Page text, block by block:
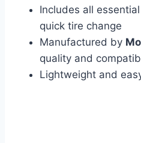
Includes all
quick tire change
Manufactured by
quality and
Lightweight and